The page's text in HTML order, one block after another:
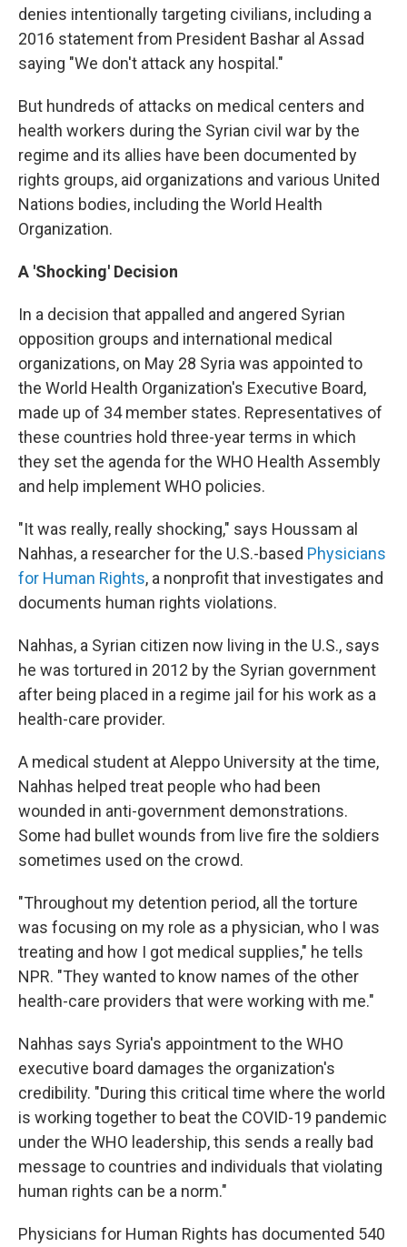
denies intentionally targeting civilians, including a
2016 statement from President Bashar al Assad
saying "We don't attack any hospital."
But hundreds of attacks on medical centers and
health workers during the Syrian civil war by the
regime and its allies have been documented by
rights groups, aid organizations and various United
Nations bodies, including the World Health
Organization.
A 'Shocking' Decision
In a decision that appalled and angered Syrian
opposition groups and international medical
organizations, on May 28 Syria was appointed to
the World Health Organization's Executive Board,
made up of 34 member states. Representatives of
these countries hold three-year terms in which
they set the agenda for the WHO Health Assembly
and help implement WHO policies.
"It was really, really shocking," says Houssam al
Nahhas, a researcher for the U.S.-based Physicians
for Human Rights, a nonprofit that investigates and
documents human rights violations.
Nahhas, a Syrian citizen now living in the U.S., says
he was tortured in 2012 by the Syrian government
after being placed in a regime jail for his work as a
health-care provider.
A medical student at Aleppo University at the time,
Nahhas helped treat people who had been
wounded in anti-government demonstrations.
Some had bullet wounds from live fire the soldiers
sometimes used on the crowd.
"Throughout my detention period, all the torture
was focusing on my role as a physician, who I was
treating and how I got medical supplies," he tells
NPR. "They wanted to know names of the other
health-care providers that were working with me."
Nahhas says Syria's appointment to the WHO
executive board damages the organization's
credibility. "During this critical time where the world
is working together to beat the COVID-19 pandemic
under the WHO leadership, this sends a really bad
message to countries and individuals that violating
human rights can be a norm."
Physicians for Human Rights has documented 540